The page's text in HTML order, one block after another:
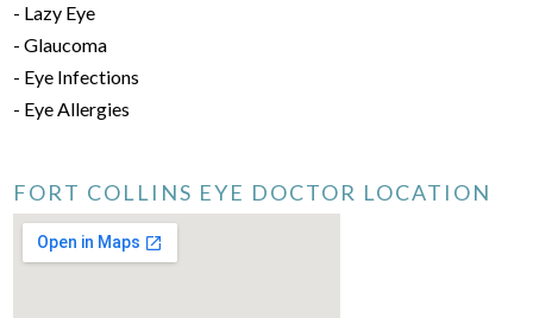
- Lazy Eye
- Glaucoma
- Eye Infections
- Eye Allergies
FORT COLLINS EYE DOCTOR LOCATION